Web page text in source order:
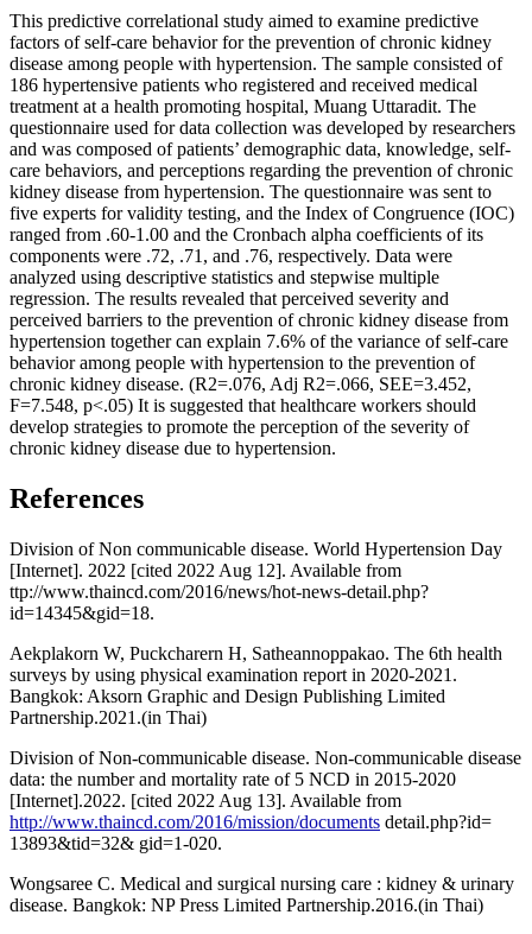
This predictive correlational study aimed to examine predictive
factors of self-care behavior for the prevention of chronic kidney
disease among people with hypertension. The sample consisted of
186 hypertensive patients who registered and received medical
treatment at a health promoting hospital, Muang Uttaradit. The
questionnaire used for data collection was developed by researchers
and was composed of patients’ demographic data, knowledge, self-
care behaviors, and perceptions regarding the prevention of chronic
kidney disease from hypertension. The questionnaire was sent to
five experts for validity testing, and the Index of Congruence (IOC)
ranged from .60-1.00 and the Cronbach alpha coefficients of its
components were .72, .71, and .76, respectively. Data were
analyzed using descriptive statistics and stepwise multiple
regression. The results revealed that perceived severity and
perceived barriers to the prevention of chronic kidney disease from
hypertension together can explain 7.6% of the variance of self-care
behavior among people with hypertension to the prevention of
chronic kidney disease. (R2=.076, Adj R2=.066, SEE=3.452,
F=7.548, p<.05) It is suggested that healthcare workers should
develop strategies to promote the perception of the severity of
chronic kidney disease due to hypertension.
References
Division of Non communicable disease. World Hypertension Day
[Internet]. 2022 [cited 2022 Aug 12]. Available from
ttp://www.thaincd.com/2016/news/hot-news-detail.php?
id=14345&gid=18.
Aekplakorn W, Puckcharern H, Satheannoppakao. The 6th health
surveys by using physical examination report in 2020-2021.
Bangkok: Aksorn Graphic and Design Publishing Limited
Partnership.2021.(in Thai)
Division of Non-communicable disease. Non-communicable disease
data: the number and mortality rate of 5 NCD in 2015-2020
[Internet].2022. [cited 2022 Aug 13]. Available from
http://www.thaincd.com/2016/mission/documents detail.php?id=
13893&tid=32& gid=1-020.
Wongsaree C. Medical and surgical nursing care : kidney & urinary
disease. Bangkok: NP Press Limited Partnership.2016.(in Thai)